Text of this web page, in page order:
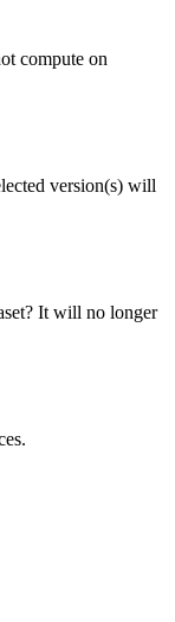
compute on
version(s) will
It will no longer